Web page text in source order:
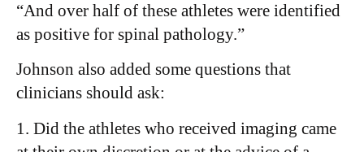
“And over half of these athletes were identified
as positive for spinal pathology.”
Johnson also added some questions that
clinicians should ask:
1. Did the athletes who received imaging came